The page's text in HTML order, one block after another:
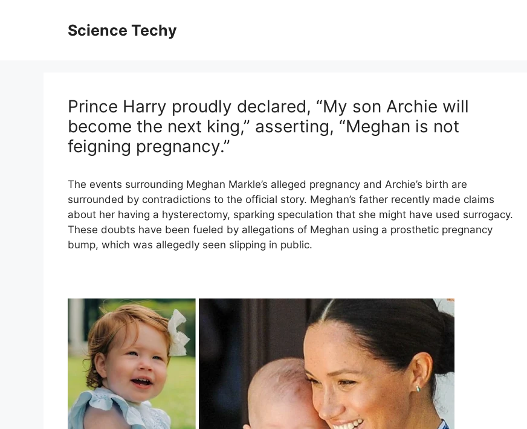
Science Techy
Prince Harry proudly declared, “My son Archie will
become the next king,” asserting, “Meghan is not
feigning pregnancy.”
The events surrounding Meghan Markle’s alleged pregnancy and Archie’s birth are
surrounded by contradictions to the official story. Meghan’s father recently made claims
about her having a hysterectomy, sparking speculation that she might have used surrogacy.
These doubts have been fueled by allegations of Meghan using a prosthetic pregnancy
bump, which was allegedly seen slipping in public.